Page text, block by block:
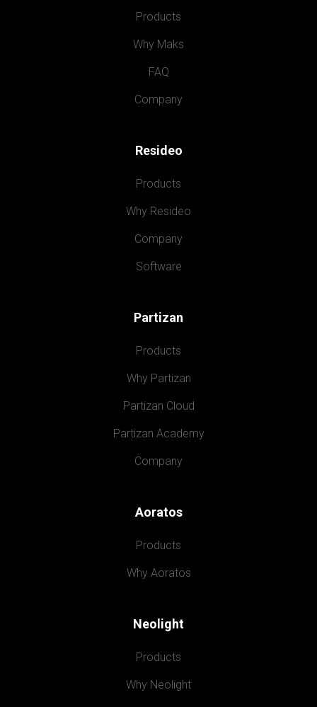
Products
Why Maks
FAQ
Company
Resideo
Products
Why Resideo
Company
Software
Partizan
Products
Why Partizan
Partizan Cloud
Partizan Academy
Company
Aoratos
Products
Why Aoratos
Neolight
Products
Why Neolight